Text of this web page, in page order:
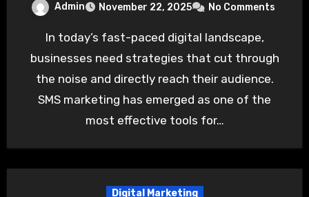
Admin November 22, 2025 No Comments
In today’s fast-paced digital landscape,
businesses need strategies that cut through
the noise and directly reach their audience.
SMS marketing has emerged as one of the
most effective tools for…
Digital Marketing